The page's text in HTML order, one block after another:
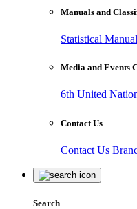
Manuals and
Statistical
Media and Events
6th United
Contact Us
Contact Us
Search